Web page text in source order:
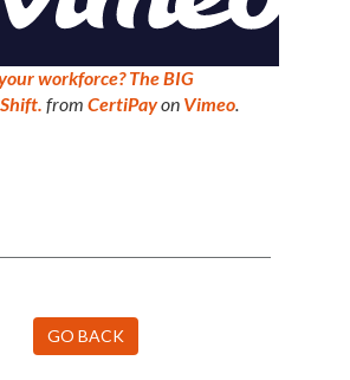
workforce? The BIG
from CertiPayon Vimeo.
GO BACK